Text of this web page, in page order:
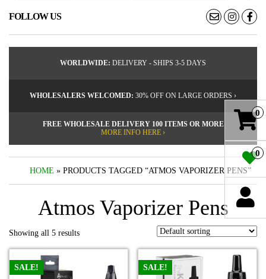
FOLLOW US
WORLDWIDE: DELIVERY - SHIPS 3-5 DAYS
WHOLESALERS WELCOMED: 30% OFF ON LARGE ORDERS ›
FREE WHOLESALE DELIVERY 100 ITEMS OR MORE
MORE INFO HERE ›
HOME » PRODUCTS TAGGED “ATMOS VAPORIZER PENS”
Atmos Vaporizer Pens
Showing all 5 results
SALE! SALE!
0
0